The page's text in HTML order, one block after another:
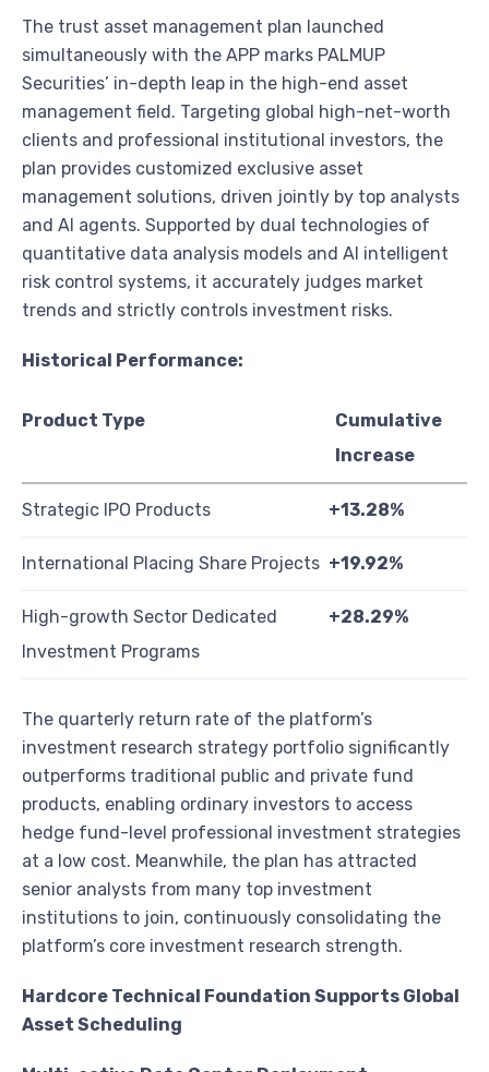
The trust asset management plan launched
simultaneously with the APP marks PALMUP
Securities’ in-depth leap in the high-end asset
management field. Targeting global high-net-worth
clients and professional institutional investors, the
plan provides customized exclusive asset
management solutions, driven jointly by top analysts
and AI agents. Supported by dual technologies of
quantitative data analysis models and AI intelligent
risk control systems, it accurately judges market
trends and strictly controls investment risks.
Historical Performance:
Product Type
Cumulative
Increase
Strategic IPO Products +13.28%
International Placing Share Projects +19.92%
High-growth Sector Dedicated
Investment Programs
+28.29%
The quarterly return rate of the platform’s
investment research strategy portfolio significantly
outperforms traditional public and private fund
products, enabling ordinary investors to access
hedge fund-level professional investment strategies
at a low cost. Meanwhile, the plan has attracted
senior analysts from many top investment
institutions to join, continuously consolidating the
platform’s core investment research strength.
Hardcore Technical Foundation Supports Global
Asset Scheduling